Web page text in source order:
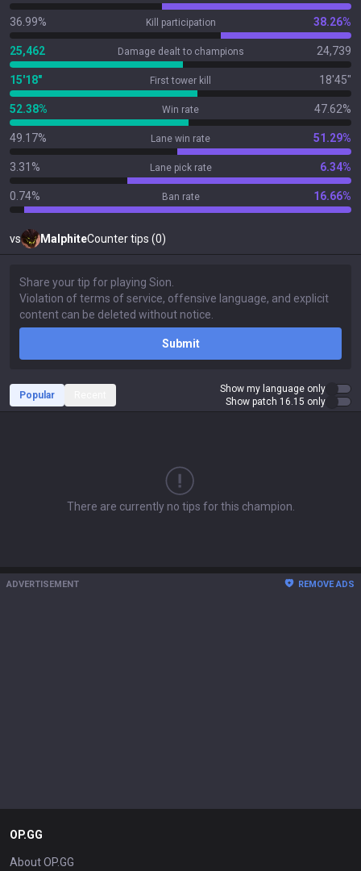
36.99% Kill participation 38.26%
25,462 Damage dealt to champions 24,739
15'18" First tower kill 18'45"
52.38% Win rate 47.62%
49.17% Lane win rate 51.29%
3.31% Lane pick rate 6.34%
0.74% Ban rate 16.66%
vs MalphiteCounter tips (0)
Submit
Popular
Show my language only
Show patch 16.15 only
There are currently no tips for this champion.
ADVERTISEMENT REMOVE ADS
OP.GG
About OP.GG